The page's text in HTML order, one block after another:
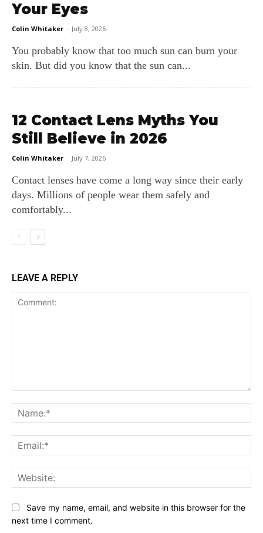
Your Eyes
Colin Whitaker - July 8, 2026
You probably know that too much sun can burn your
skin. But did you know that the sun can...
12 Contact Lens Myths You
Still Believe in 2026
Colin Whitaker - July 7, 2026
Contact lenses have come a long way since their early
days. Millions of people wear them safely and
comfortably...
LEAVE A REPLY
Save my name, email, and website in this browser for the
next time I comment.